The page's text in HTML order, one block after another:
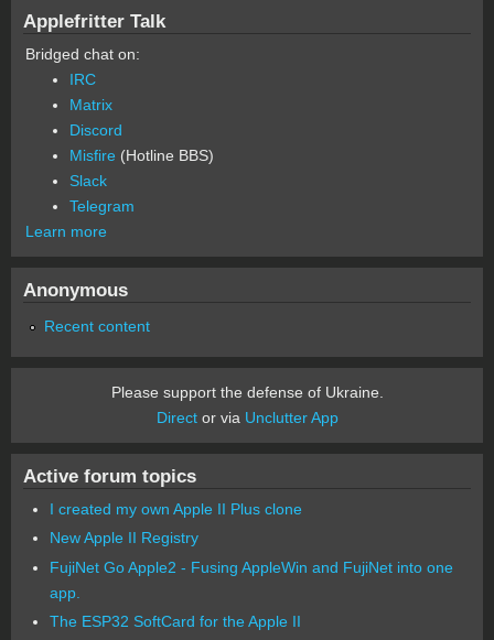
Applefritter Talk
Bridged chat on:
IRC
Matrix
Discord
Misfire (Hotline BBS)
Slack
Telegram
Learn more
Anonymous
Recent content
Please support the defense of Ukraine.
Director via Unclutter App
Active forum topics
I created my own Apple II Plus clone
New Apple II Registry
FujiNet Go Apple2 - Fusing AppleWin and FujiNet into one
app.
The ESP32 SoftCard for the Apple II